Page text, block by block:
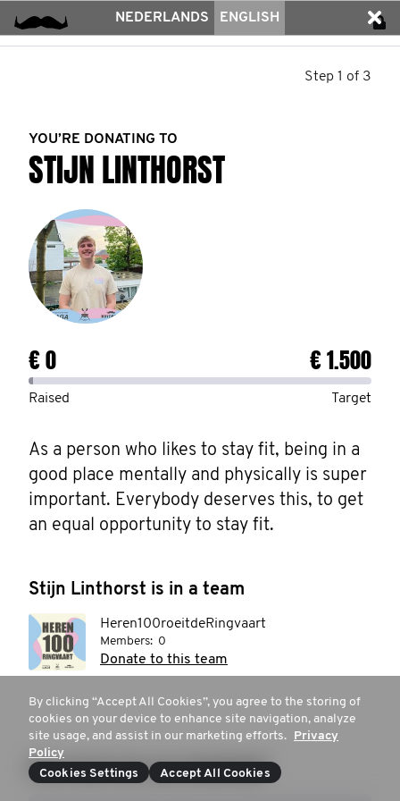
NEDERLANDS ENGLISH
Step 1 of 3
YOU’RE DONATING TO
STIJN LINTHORST
€ 0 € 1.500
Raised Target
As a person who likes to stay fit, being in a
good place mentally and physically is super
important. Everybody deserves this, to get
an equal opportunity to stay fit.
Stijn Linthorst is in a team
Heren100roeitdeRingvaart
Members: 0
Donate to this team
How much are you donating?
By clicking “Accept All Cookies”, you agree to the storing of
cookies on your device to enhance site navigation, analyze
site usage, and assist in our marketing efforts. Privacy
Policy
Cookies Settings
Accept All Cookies